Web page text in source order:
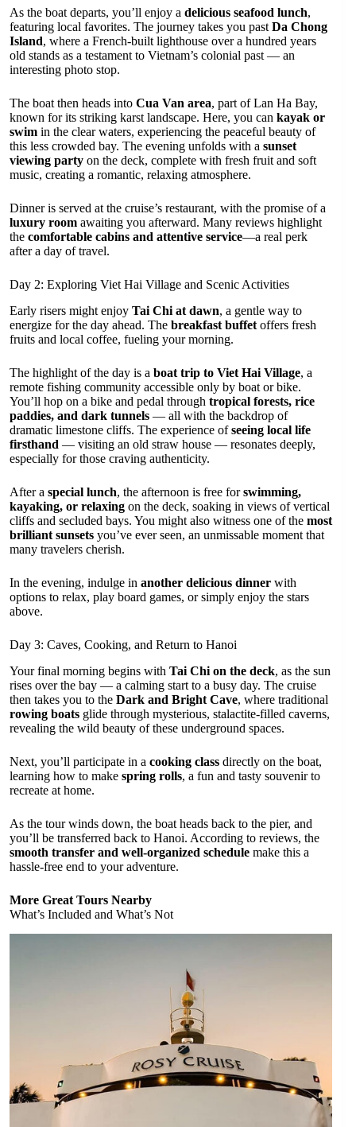
As the boat departs, you’ll enjoy a delicious seafood lunch,
featuring local favorites. The journey takes you past Da Chong
Island, where a French-built lighthouse over a hundred years
old stands as a testament to Vietnam’s colonial past — an
interesting photo stop.
The boat then heads into Cua Van area, part of Lan Ha Bay,
known for its striking karst landscape. Here, you can kayak or
swim in the clear waters, experiencing the peaceful beauty of
this less crowded bay. The evening unfolds with a sunset
viewing party on the deck, complete with fresh fruit and soft
music, creating a romantic, relaxing atmosphere.
Dinner is served at the cruise’s restaurant, with the promise of a
luxury room awaiting you afterward. Many reviews highlight
the comfortable cabins and attentive service—a real perk
after a day of travel.
Day 2: Exploring Viet Hai Village and Scenic Activities
Early risers might enjoy Tai Chi at dawn, a gentle way to
energize for the day ahead. The breakfast buffet offers fresh
fruits and local coffee, fueling your morning.
The highlight of the day is a boat trip to Viet Hai Village, a
remote fishing community accessible only by boat or bike.
You’ll hop on a bike and pedal through tropical forests, rice
paddies, and dark tunnels — all with the backdrop of
dramatic limestone cliffs. The experience ofseeing local life
firsthand — visiting an old straw house — resonates deeply,
especially for those craving authenticity.
After a special lunch, the afternoon is free forswimming,
kayaking, or relaxing on the deck, soaking in views of vertical
cliffs and secluded bays. You might also witness one of the most
brilliant sunsets you’ve ever seen, an unmissable moment that
many travelers cherish.
In the evening, indulge in another delicious dinner with
options to relax, play board games, or simply enjoy the stars
above.
Day 3: Caves, Cooking, and Return to Hanoi
Your final morning begins with Tai Chi on the deck, as the sun
rises over the bay — a calming start to a busy day. The cruise
then takes you to the Dark and Bright Cave, where traditional
rowing boats glide through mysterious, stalactite-filled caverns,
revealing the wild beauty of these underground spaces.
Next, you’ll participate in a cooking class directly on the boat,
learning how to make spring rolls, a fun and tasty souvenir to
recreate at home.
As the tour winds down, the boat heads back to the pier, and
you’ll be transferred back to Hanoi. According to reviews, the
smooth transfer and well-organized schedule make this a
hassle-free end to your adventure.
More Great Tours Nearby
What’s Included and What’s Not